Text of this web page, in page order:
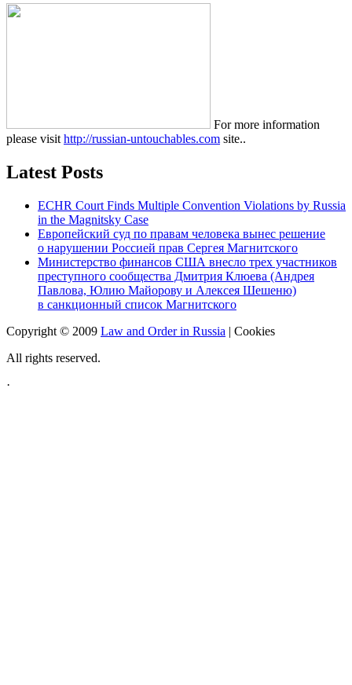
For more information
please visit http://russian-untouchables.com site..
Latest Posts
ECHR Court Finds Multiple Convention Violations by Russia
in the Magnitsky Case
Европейский суд по правам человека вынес решение
о нарушении Россией прав Сергея Магнитского
Министерство финансов США внесло трех участников
преступного сообщества Дмитрия Клюева (Андрея
Павлова, Юлию Майорову и Алексея Шешеню)
в санкционный список Магнитского
Copyright © 2009 Law and Order in Russia | Cookies
All rights reserved.
·